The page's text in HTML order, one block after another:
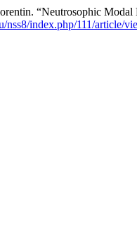
“Neutrosophic Modal
nss8/index.php/111/article/